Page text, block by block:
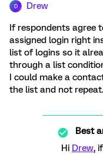
D Drew
If respondents agree
assigned login right
list of logins so it
through a list
I could make a
the list and not
Best
Hi Drew,